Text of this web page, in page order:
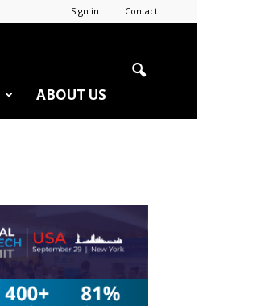
Sign in Contact
ABOUT US